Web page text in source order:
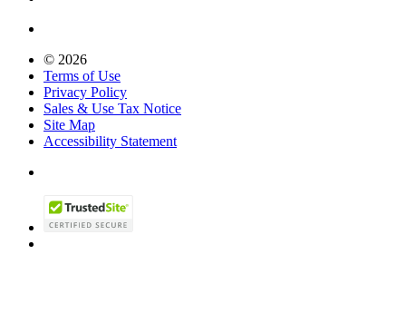
© 2026
Terms of Use
Privacy Policy
Sales & Use Tax Notice
Site Map
Accessibility Statement